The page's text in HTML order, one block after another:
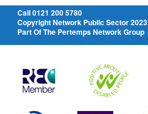
Call 0121 200 5780
Copyright Network Public Sector 2023
Part Of The Pertemps Network Group